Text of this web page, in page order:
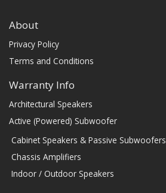
About
Privacy Policy
Terms and Conditions
Warranty Info
Architectural Speakers
Active (Powered) Subwoofer
Cabinet Speakers & Passive Subwoofers
Chassis Amplifiers
Indoor / Outdoor Speakers